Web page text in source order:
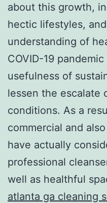
about this growth,
hectic lifestyles,
understanding of
COVID-19
usefulness of
lessen the escalate
conditions. As a
commercial and
have actually
professional
well as healthful
atlanta ga cleaning